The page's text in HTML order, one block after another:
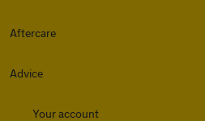
Aftercare
Advice
Your account